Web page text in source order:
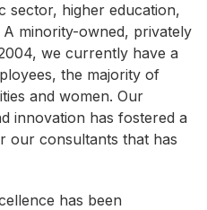
sector, higher education,
minority-owned, privately
we currently have a
the majority of
and women. Our
innovation has fostered a
our consultants that has
has been